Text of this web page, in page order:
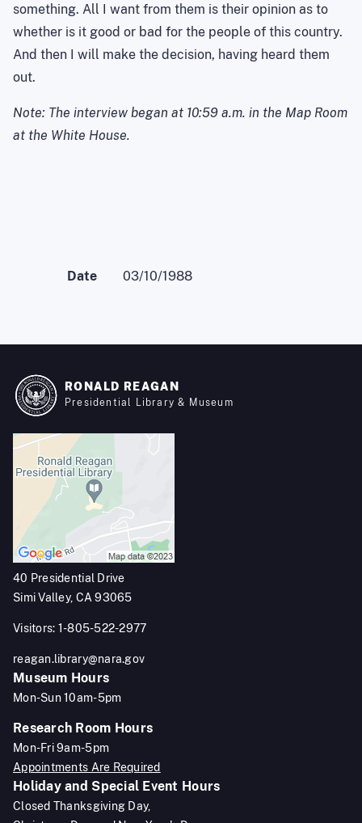
something. All I want from them is their opinion as to
whether is it good or bad for the people of this country.
And then I will make the decision, having heard them
out.
Note: The interview began at 10:59 a.m. in the Map Room
at the White House.
Date 03/10/1988
RONALD REAGAN
Presidential Library & Museum
40 Presidential Drive
Simi Valley, CA 93065
Visitors: 1-805-522-2977
reagan.library@nara.gov
Museum Hours
Mon-Sun 10am-5pm
Research Room Hours
Mon-Fri 9am-5pm
Appointments Are Required
Holiday and Special Event Hours
Closed Thanksgiving Day,